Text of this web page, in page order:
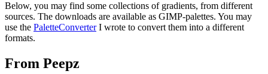
Below, you may find some collections of gradients, from different
sources. The downloads are available as GIMP-palettes. You may
use the PaletteConverterI wrote to convert them into a different
formats.
From Peepz